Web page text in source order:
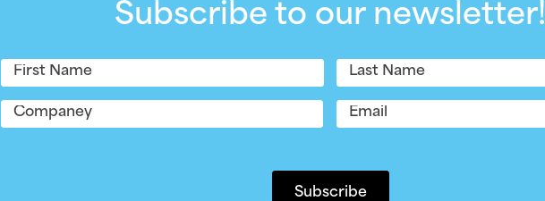
Subscribe to our newsletter!
Name
First Last
Company Email
(Required)